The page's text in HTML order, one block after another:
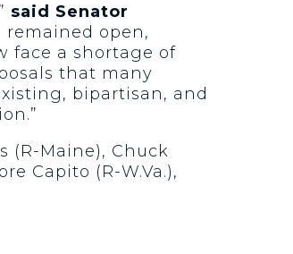
said Senator
remained open,
face a shortage of
that many
bipartisan, and
(R-Maine), Chuck
Capito (R-W.Va.),